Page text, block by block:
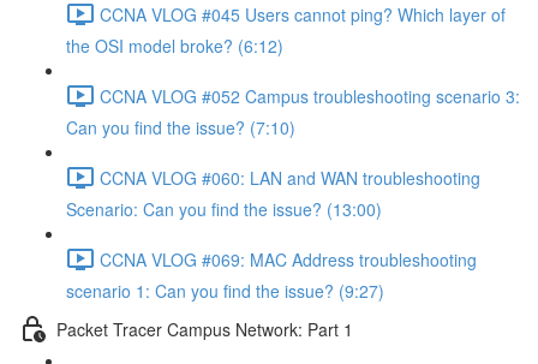
CCNA VLOG #045 Users cannot ping? Which layer of
the OSI model broke? (6:12)
CCNA VLOG #052 Campus troubleshooting scenario 3:
Can you find the issue? (7:10)
CCNA VLOG #060: LAN and WAN troubleshooting
Scenario: Can you find the issue? (13:00)
CCNA VLOG #069: MAC Address troubleshooting
scenario 1: Can you find the issue? (9:27)
Packet Tracer Campus Network: Part 1